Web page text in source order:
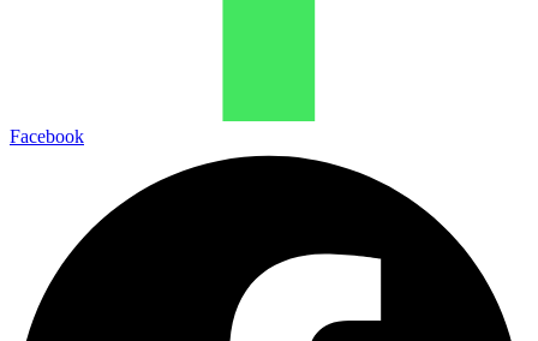
Facebook